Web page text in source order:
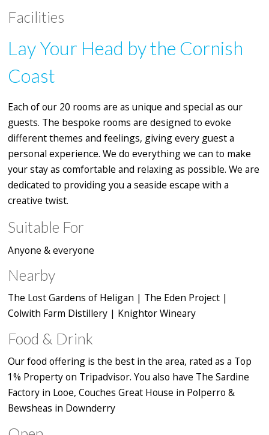
Facilities
Lay Your Head by the Cornish
Coast
Each of our 20 rooms are as unique and special as our
guests. The bespoke rooms are designed to evoke
different themes and feelings, giving every guest a
personal experience. We do everything we can to make
your stay as comfortable and relaxing as possible. We are
dedicated to providing you a seaside escape with a
creative twist.
Suitable For
Anyone & everyone
Nearby
The Lost Gardens of Heligan | The Eden Project |
Colwith Farm Distillery | Knightor Wineary
Food & Drink
Our food offering is the best in the area, rated as a Top
1% Property on Tripadvisor. You also have The Sardine
Factory in Looe, Couches Great House in Polperro &
Bewsheas in Downderry